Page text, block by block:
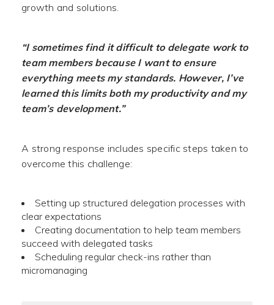
growth and solutions.
“I sometimes find it difficult to delegate work to
team members because I want to ensure
everything meets my standards. However, I’ve
learned this limits both my productivity and my
team’s development.”
A strong response includes specific steps taken to
overcome this challenge:
Setting up structured delegation processes with
clear expectations
Creating documentation to help team members
succeed with delegated tasks
Scheduling regular check-ins rather than
micromanaging